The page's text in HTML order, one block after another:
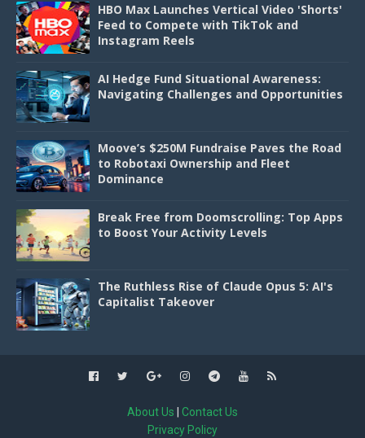
HBO Max Launches Vertical Video 'Shorts'
Feed to Compete with TikTok and
Instagram Reels
AI Hedge Fund Situational Awareness:
Navigating Challenges and Opportunities
Moove’s $250M Fundraise Paves the Road
to Robotaxi Ownership and Fleet
Dominance
Break Free from Doomscrolling: Top Apps
to Boost Your Activity Levels
The Ruthless Rise of Claude Opus 5: AI's
Capitalist Takeover
About Us
Contact Us
Privacy Policy